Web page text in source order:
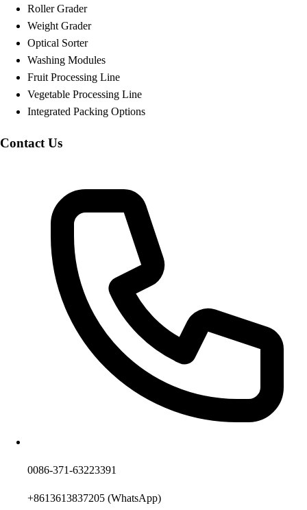
Roller Grader
Weight Grader
Optical Sorter
Washing Modules
Fruit Processing Line
Vegetable Processing Line
Integrated Packing Options
Contact Us
0086-371-63223391
+8613613837205 (WhatsApp)